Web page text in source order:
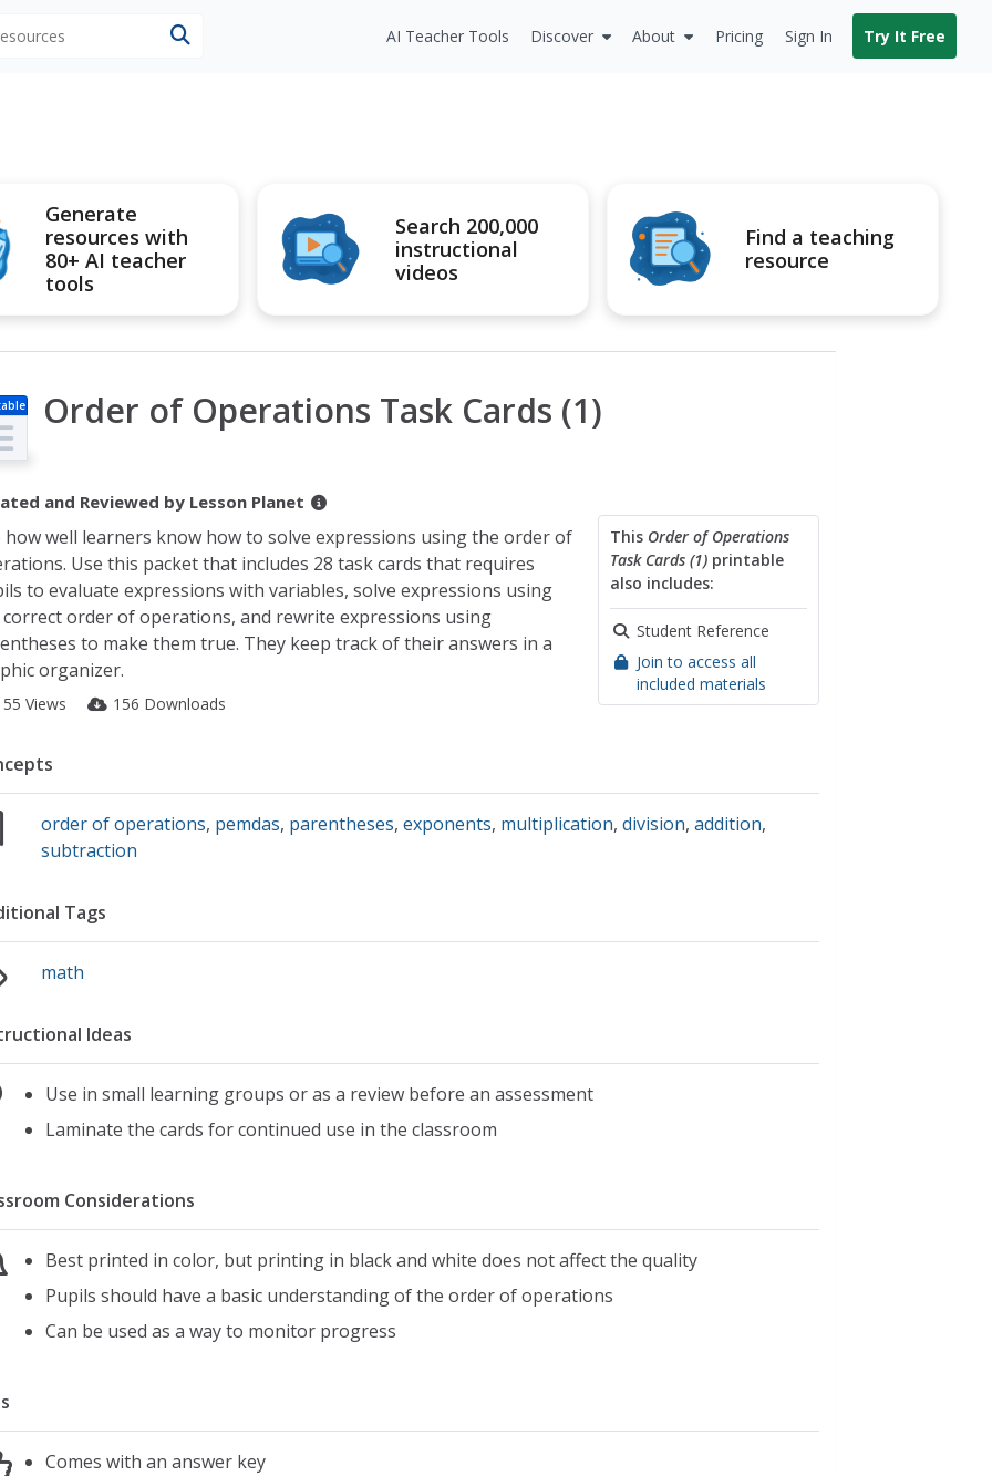
AI Teacher Tools Discover About Pricing Sign In Try It Free
Generate
resources with
80+ AI teacher
tools
Search 200,000
instructional
videos
Find a teaching
resource
Order of Operations Task Cards (1)
and Reviewed by Lesson Planet
This Order of Operations
Task Cards (1)printable
also includes:
Student Reference
Join to access all
included materials
how well learners know how to solve expressions using the order of
Use this packet that includes 28 task cards that requires
to evaluate expressions with variables, solve expressions using
order of operations, and rewrite expressions using
to make them true. They keep track of their answers in a
organizer.
Views 156 Downloads
order of operations, pemdas, parentheses,exponents, multiplication,division,addition,
subtraction
Tags
math
Ideas
Use in small learning groups or as a review before an assessment
Laminate the cards for continued use in the classroom
Considerations
Best printed in color, but printing in black and white does not affect the quality
Pupils should have a basic understanding of the order of operations
Can be used as a way to monitor progress
Comes with an answer key